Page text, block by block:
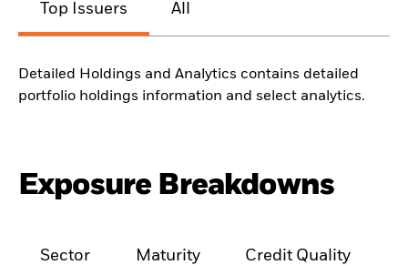
Top Issuers All
Detailed Holdings and Analytics contains detailed
portfolio holdings information and select analytics.
Exposure Breakdowns
Sector Maturity Credit Quality